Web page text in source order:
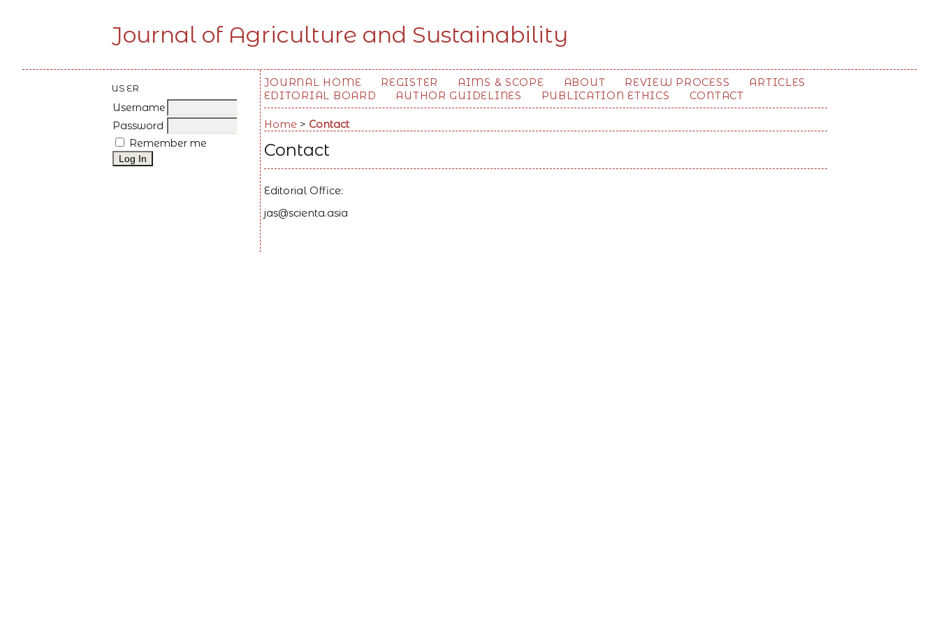
Journal of Agriculture and Sustainability
USER
Username
Password
Remember me
JOURNAL HOME REGISTER AIMS & SCOPE ABOUT REVIEW PROCESS
ARTICLES
EDITORIAL BOARD
AUTHOR GUIDELINES PUBLICATION ETHICS CONTACT
Home> Contact
Contact
Editorial Office:
jas@scienta.asia